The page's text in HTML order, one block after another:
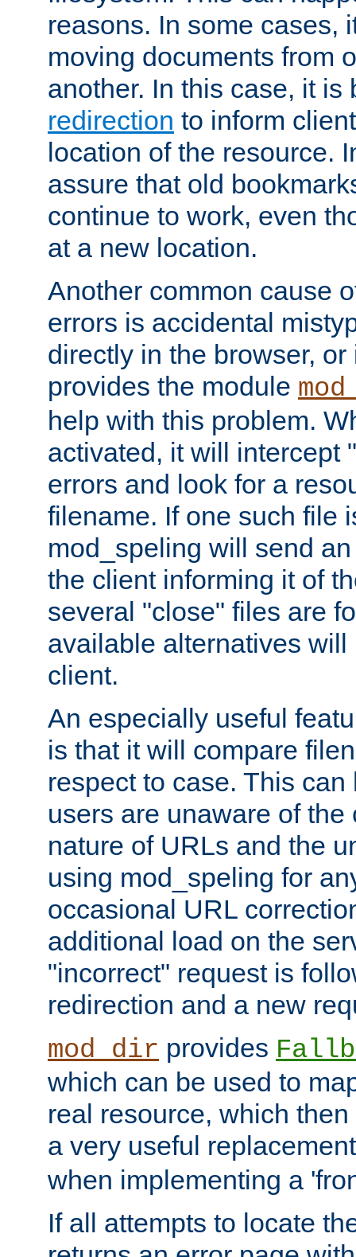
reasons. In some cases,
moving documents from
another. In this case, it
redirection to inform
location of the resource.
assure that old
continue to work, even
at a new location.
Another common cause
errors is accidental
directly in the browser,
provides the module
help with this problem.
activated, it will intercept
errors and look for a
filename. If one such file
mod_speling will send
the client informing it of
several "close" files are
available alternatives
client.
An especially useful
is that it will compare
respect to case. This
users are unaware of the
nature of URLs and the
using mod_speling for
occasional URL
additional load on the
"incorrect" request is
redirection and a new
mod_dir provides
which can be used to
real resource, which
a very useful
when implementing a
If all attempts to locate